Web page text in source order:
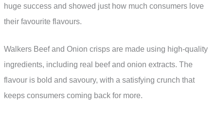
huge success and showed just how much consumers love
their favourite flavours.
Walkers Beef and Onion crisps are made using high-quality
ingredients, including real beef and onion extracts. The
flavour is bold and savoury, with a satisfying crunch that
keeps consumers coming back for more.